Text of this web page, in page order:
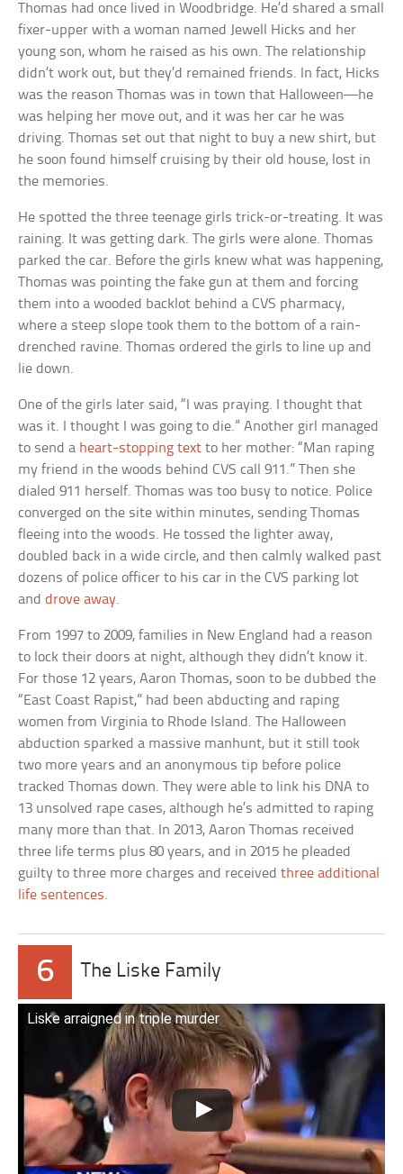
Thomas had once lived in Woodbridge. He’d shared a small
fixer-upper with a woman named Jewell Hicks and her
young son, whom he raised as his own. The relationship
didn’t work out, but they’d remained friends. In fact, Hicks
was the reason Thomas was in town that Halloween—he
was helping her move out, and it was her car he was
driving. Thomas set out that night to buy a new shirt, but
he soon found himself cruising by their old house, lost in
the memories.
He spotted the three teenage girls trick-or-treating. It was
raining. It was getting dark. The girls were alone. Thomas
parked the car. Before the girls knew what was happening,
Thomas was pointing the fake gun at them and forcing
them into a wooded backlot behind a CVS pharmacy,
where a steep slope took them to the bottom of a rain-
drenched ravine. Thomas ordered the girls to line up and
lie down.
One of the girls later said, “I was praying. I thought that
was it. I thought I was going to die.” Another girl managed
to send a heart-stopping text to her mother: “Man raping
my friend in the woods behind CVS call 911.” Then she
dialed 911 herself. Thomas was too busy to notice. Police
converged on the site within minutes, sending Thomas
fleeing into the woods. He tossed the lighter away,
doubled back in a wide circle, and then calmly walked past
dozens of police officer to his car in the CVS parking lot
anddrove away.
From 1997 to 2009, families in New England had a reason
to lock their doors at night, although they didn’t know it.
For those 12 years, Aaron Thomas, soon to be dubbed the
“East Coast Rapist,” had been abducting and raping
women from Virginia to Rhode Island. The Halloween
abduction sparked a massive manhunt, but it still took
two more years and an anonymous tip before police
tracked Thomas down. They were able to link his DNA to
13 unsolved rape cases, although he’s admitted to raping
many more than that. In 2013, Aaron Thomas received
three life terms plus 80 years, and in 2015 he pleaded
guilty to three more charges and receivedthree additional
life sentences.
6 The Liske Family
Liske arraigned in triple murder